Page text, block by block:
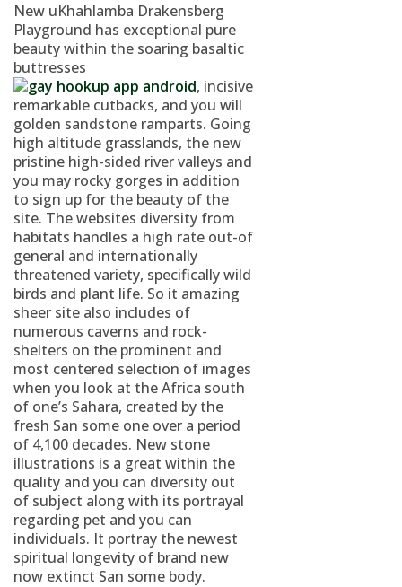
New uKhahlamba Drakensberg
Playground has exceptional pure
beauty within the soaring basaltic
buttresses
, incisive
remarkable cutbacks, and you will
golden sandstone ramparts. Going
high altitude grasslands, the new
pristine high-sided river valleys and
you may rocky gorges in addition
to sign up for the beauty of the
site. The websites diversity from
habitats handles a high rate out-of
general and internationally
threatened variety, specifically wild
birds and plant life. So it amazing
sheer site also includes of
numerous caverns and rock-
shelters on the prominent and
most centered selection of images
when you look at the Africa south
of one’s Sahara, created by the
fresh San some one over a period
of 4,100 decades. New stone
illustrations is a great within the
quality and you can diversity out
of subject along with its portrayal
regarding pet and you can
individuals. It portray the newest
spiritual longevity of brand new
now extinct San some body.